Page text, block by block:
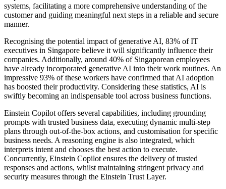
systems, facilitating a more comprehensive understanding of the
customer and guiding meaningful next steps in a reliable and secure
manner.
Recognising the potential impact of generative AI, 83% of IT
executives in Singapore believe it will significantly influence their
companies. Additionally, around 40% of Singaporean employees
have already incorporated generative AI into their work routines. An
impressive 93% of these workers have confirmed that AI adoption
has boosted their productivity. Considering these statistics, AI is
swiftly becoming an indispensable tool across business functions.
Einstein Copilot offers several capabilities, including grounding
prompts with trusted business data, executing dynamic multi-step
plans through out-of-the-box actions, and customisation for specific
business needs. A reasoning engine is also integrated, which
interprets intent and chooses the best action to execute.
Concurrently, Einstein Copilot ensures the delivery of trusted
responses and actions, whilst maintaining stringent privacy and
security measures through the Einstein Trust Layer.